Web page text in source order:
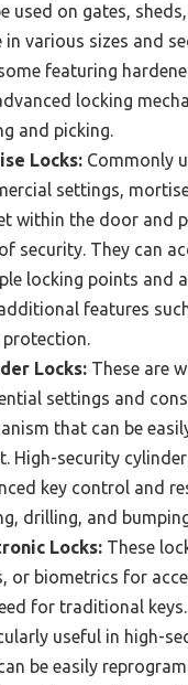
used on gates,
in various sizes and
featuring
locking
and picking.
Locks: Commonly
settings,
within the door and
security. They can
locking points and
features
protection.
Locks: These are
settings and
that can be
High-security
key control and
drilling, and
Locks: These
or biometrics for
for traditional
useful in high-
be easily